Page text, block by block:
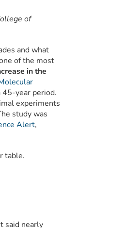
of
and what
of the most
in the
year period.
experiments
study was
Alert,
table.
said nearly